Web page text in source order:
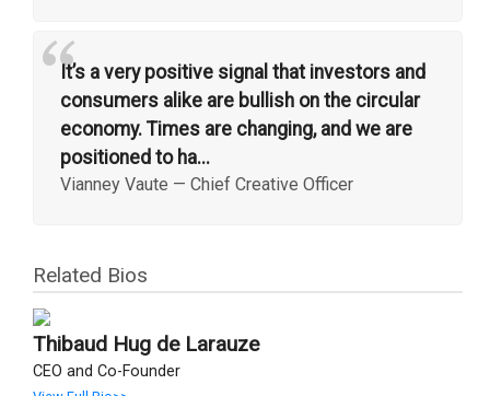
“It’s a very positive signal that investors and
consumers alike are bullish on the circular
economy. Times are changing, and we are
positioned to ha...
Vianney Vaute — Chief Creative Officer
Related Bios
Thibaud Hug de Larauze
CEO and Co-Founder